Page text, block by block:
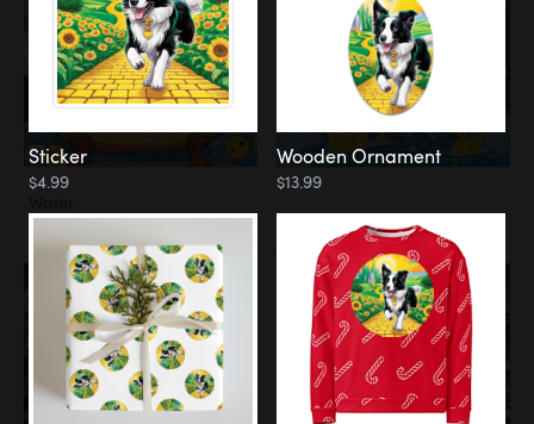
Koi Pond
Sticker
$4.99
Wooden Ornament
$13.99